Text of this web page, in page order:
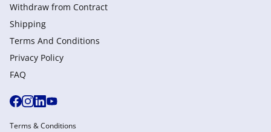
Withdraw from Сontract
Shipping
Terms And Conditions
Privacy Policy
FAQ
Terms & Conditions